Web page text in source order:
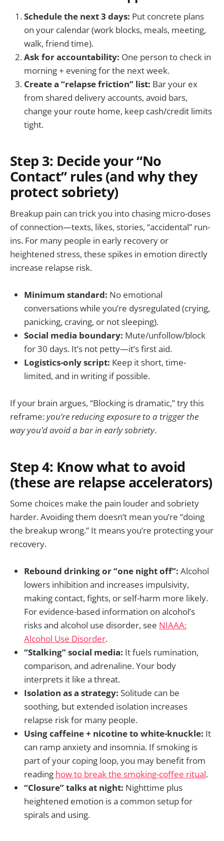
Schedule the next 3 days: Put concrete plans
on your calendar (work blocks, meals, meeting,
walk, friend time).
Ask for accountability: One person to check in
morning + evening for the next week.
Create a “relapse friction” list: Bar your ex
from shared delivery accounts, avoid bars,
change your route home, keep cash/credit limits
tight.
Step 3: Decide your “No
Contact” rules (and why they
protect sobriety)
Breakup pain can trick you into chasing micro-doses
of connection—texts, likes, stories, “accidental” run-
ins. For many people in early recovery or
heightened stress, these spikes in emotion directly
increase relapse risk.
Minimum standard: No emotional
conversations while you’re dysregulated (crying,
panicking, craving, or not sleeping).
Social media boundary: Mute/unfollow/block
for 30 days. It’s not petty—it’s first aid.
Logistics-only script: Keep it short, time-
limited, and in writing if possible.
If your brain argues, “Blocking is dramatic,” try this
reframe:you’re reducing exposure to a trigger the
way you’d avoid a bar in early sobriety.
Step 4: Know what to avoid
(these are relapse accelerators)
Some choices make the pain louder and sobriety
harder. Avoiding them doesn’t mean you’re “doing
the breakup wrong.” It means you’re protecting your
recovery.
Rebound drinking or “one night off”: Alcohol
lowers inhibition and increases impulsivity,
making contact, fights, or self-harm more likely.
For evidence-based information on alcohol’s
risks and alcohol use disorder, see NIAAA:
Alcohol Use Disorder.
“Stalking” social media: It fuels rumination,
comparison, and adrenaline. Your body
interprets it like a threat.
Isolation as a strategy: Solitude can be
soothing, but extended isolation increases
relapse risk for many people.
Using caffeine + nicotine to white-knuckle: It
can ramp anxiety and insomnia. If smoking is
part of your coping loop, you may benefit from
reading how to break the smoking-coffee ritual.
“Closure” talks at night: Nighttime plus
heightened emotion is a common setup for
spirals and using.